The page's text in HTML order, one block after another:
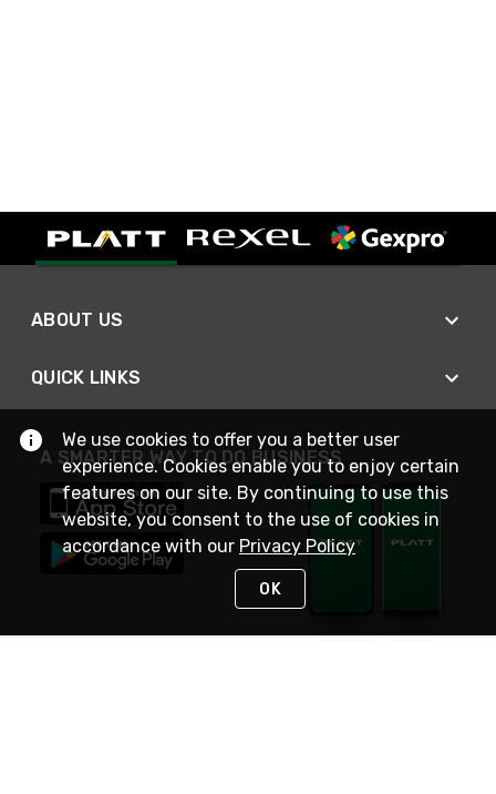
ABOUT US
QUICK LINKS
A SMARTER WAY TO DO BUSINESS
We use cookies to offer you a better user
experience. Cookies enable you to enjoy certain
features on our site. By continuing to use this
website, you consent to the use of cookies in
accordance with our Privacy Policy
OK